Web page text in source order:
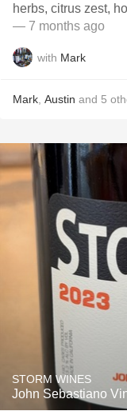
herbs, citrus zest,
— 7 months ago
with Mark
Mark Austin and 5
STORM WINES
John Sebastiano